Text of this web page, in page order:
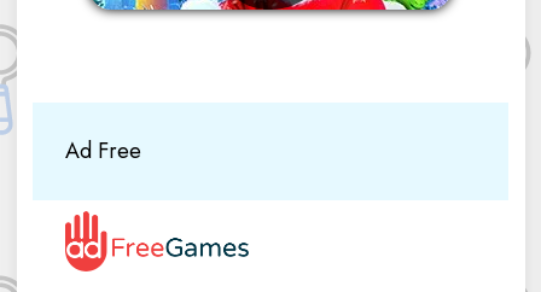
Ad Free